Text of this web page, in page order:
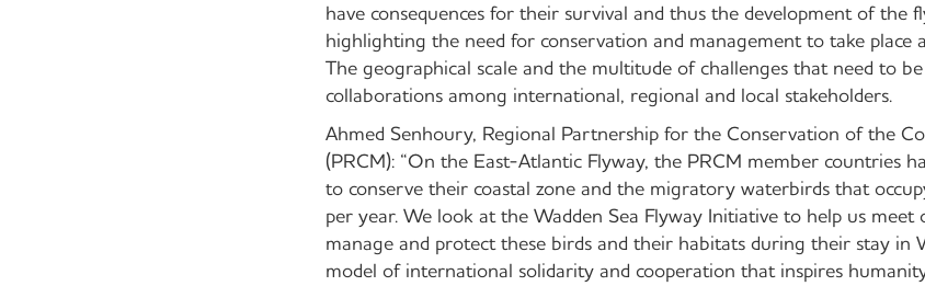
have consequences for their survival and thus the development of the
highlighting the need for conservation and management to take place
The geographical scale and the multitude of challenges that need to
collaborations among international, regional and local stakeholders.
Ahmed Senhoury, Regional Partnership for the Conservation of the
(PRCM): “On the East-Atlantic Flyway, the PRCM member countries
to conserve their coastal zone and the migratory waterbirds that
per year. We look at the Wadden Sea Flyway Initiative to help us meet
manage and protect these birds and their habitats during their stay in
model of international solidarity and cooperation that inspires